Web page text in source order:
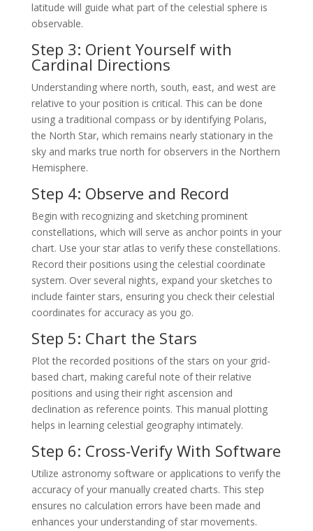
latitude will guide what part of the celestial sphere is
observable.
Step 3: Orient Yourself with
Cardinal Directions
Understanding where north, south, east, and west are
relative to your position is critical. This can be done
using a traditional compass or by identifying Polaris,
the North Star, which remains nearly stationary in the
sky and marks true north for observers in the Northern
Hemisphere.
Step 4: Observe and Record
Begin with recognizing and sketching prominent
constellations, which will serve as anchor points in your
chart. Use your star atlas to verify these constellations.
Record their positions using the celestial coordinate
system. Over several nights, expand your sketches to
include fainter stars, ensuring you check their celestial
coordinates for accuracy as you go.
Step 5: Chart the Stars
Plot the recorded positions of the stars on your grid-
based chart, making careful note of their relative
positions and using their right ascension and
declination as reference points. This manual plotting
helps in learning celestial geography intimately.
Step 6: Cross-Verify With Software
Utilize astronomy software or applications to verify the
accuracy of your manually created charts. This step
ensures no calculation errors have been made and
enhances your understanding of star movements.